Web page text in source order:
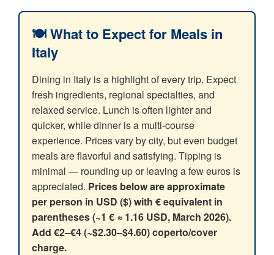
🍽️ What to Expect for Meals in
Italy
Dining in Italy is a highlight of every trip. Expect
fresh ingredients, regional specialties, and
relaxed service. Lunch is often lighter and
quicker, while dinner is a multi‑course
experience. Prices vary by city, but even budget
meals are flavorful and satisfying. Tipping is
minimal — rounding up or leaving a few euros is
appreciated. Prices below are approximate
per person in USD ($) with € equivalent in
parentheses (~1 € ≈ 1.16 USD, March 2026).
Add €2–€4 (~$2.30–$4.60) coperto/cover
charge.